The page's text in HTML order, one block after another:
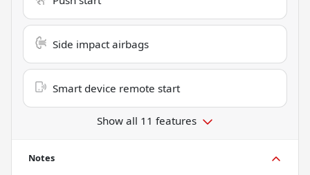
Side impact airbags
Smart device remote start
Show all 11 features
Notes